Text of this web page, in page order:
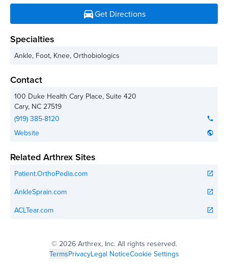
directions_carGet Directions
Specialties
Ankle, Foot, Knee, Orthobiologics
Contact
100 Duke Health Cary Place, Suite 420
Cary, NC 27519
(919) 385-8120
phone
Website public
Related Arthrex Sites
Patient.OrthoPedia.com open_in_new
AnkleSprain.com open_in_new
ACLTear.com open_in_new
© 2026 Arthrex, Inc. All rights reserved.
TermsPrivacyLegal NoticeCookie Settings